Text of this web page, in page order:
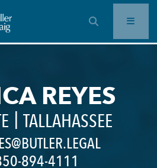
OPEN SEARCH BAR
REYES
| TALLAHASSEE
894-4111